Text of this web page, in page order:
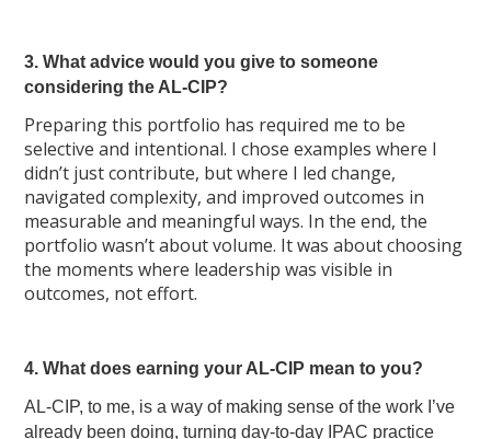
3. What advice would you give to someone
considering the AL-CIP?
Preparing this portfolio has required me to be
selective and intentional. I chose examples where I
didn’t just contribute, but where I led change,
navigated complexity, and improved outcomes in
measurable and meaningful ways. In the end, the
portfolio wasn’t about volume. It was about choosing
the moments where leadership was visible in
outcomes, not effort.
4. What does earning your AL-CIP mean to you?
AL-CIP, to me, is a way of making sense of the work I’ve
already been doing, turning day-to-day IPAC practice